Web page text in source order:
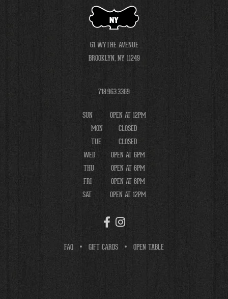
NY
61 WYTHE AVENUE
BROOKLYN, NY 11249
718.963.3369
SUN
OPEN AT 12PM
MON
CLOSED
TUE
CLOSED
WED
OPEN AT 6PM
THU
OPEN AT 6PM
FRI
OPEN AT 6PM
SAT
OPEN AT 12PM
FAQ GIFT CARDS OPEN TABLE